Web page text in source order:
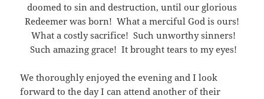
doomed to sin and destruction, until our glorious
Redeemer was born! What a merciful God is ours!
What a costly sacrifice! Such unworthy sinners!
Such amazing grace! It brought tears to my eyes!
We thoroughly enjoyed the evening and I look
forward to the day I can attend another of their